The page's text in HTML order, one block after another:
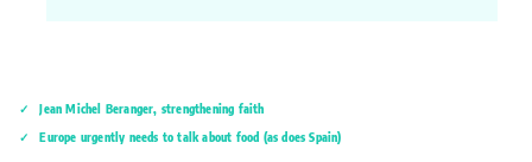
Jean Michel Beranger, strengthening faith
Europe urgently needs to talk about food (as does Spain)